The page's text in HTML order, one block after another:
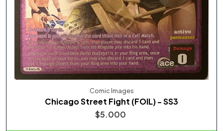
Comic Images
Chicago Street Fight (FOIL) - SS3
$5.000